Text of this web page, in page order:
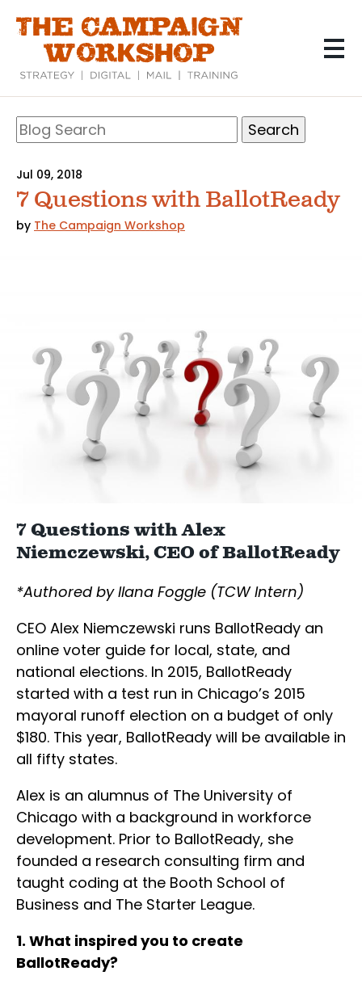
content
Blog
Search
Search
Jul 09, 2018
7 Questions with BallotReady
by The Campaign Workshop
7 Questions with Alex
Niemczewski, CEO of BallotReady
*Authored by Ilana Foggle (TCW Intern)
CEO Alex Niemczewski runs BallotReady an
online voter guide for local, state, and
national elections. In 2015, BallotReady
started with a test run in Chicago’s 2015
mayoral runoff election on a budget of only
$180. This year, BallotReady will be available in
all fifty states.
Alex is an alumnus of The University of
Chicago with a background in workforce
development. Prior to BallotReady, she
founded a research consulting firm and
taught coding at the Booth School of
Business and The Starter League.
1. What inspired you to create
BallotReady?